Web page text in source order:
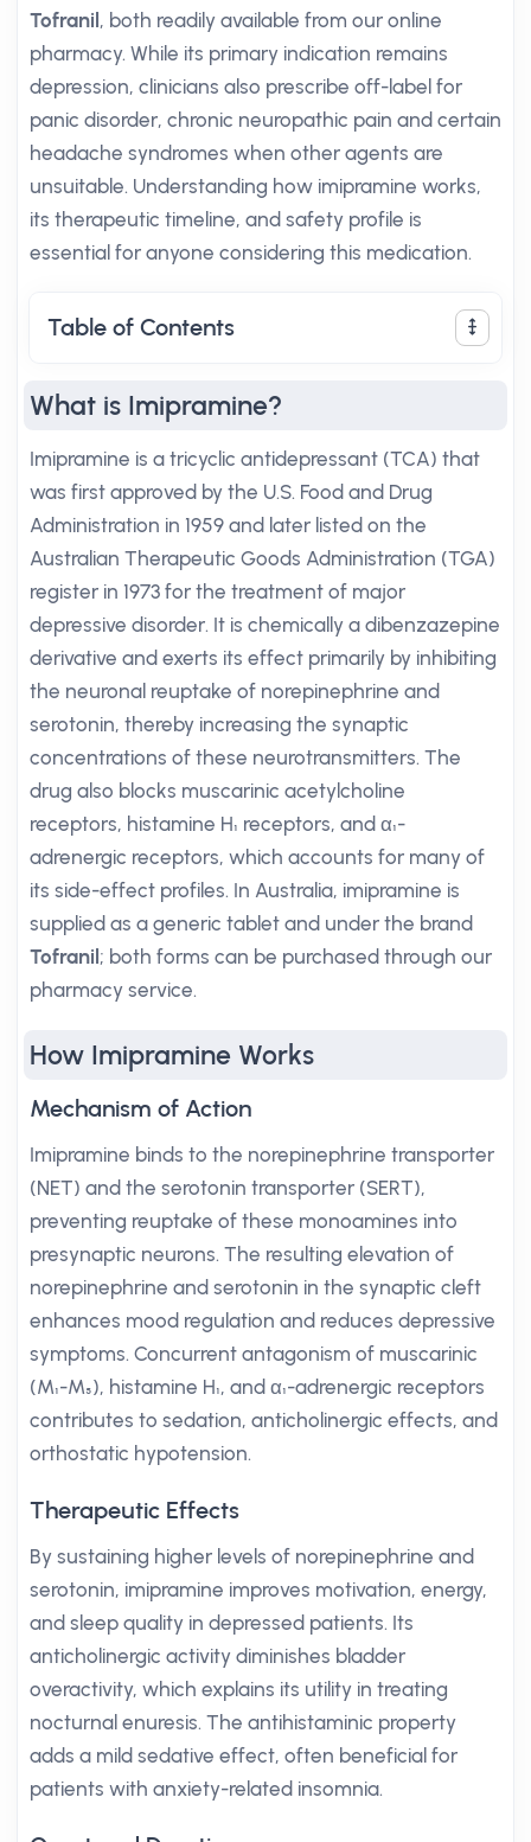
Tofranil , both readily available from our online
pharmacy. While its primary indication remains
depression, clinicians also prescribe off-label for
panic disorder, chronic neuropathic pain and certain
headache syndromes when other agents are
unsuitable. Understanding how imipramine works,
its therapeutic timeline, and safety profile is
essential for anyone considering this medication.
Table of Contents
What is Imipramine?
Imipramine is a tricyclic antidepressant (TCA) that
was first approved by the U.S. Food and Drug
Administration in 1959 and later listed on the
Australian Therapeutic Goods Administration (TGA)
register in 1973 for the treatment of major
depressive disorder. It is chemically a dibenzazepine
derivative and exerts its effect primarily by inhibiting
the neuronal reuptake of norepinephrine and
serotonin, thereby increasing the synaptic
concentrations of these neurotransmitters. The
drug also blocks muscarinic acetylcholine
receptors, histamine H₁ receptors, and α₁-
adrenergic receptors, which accounts for many of
its side-effect profiles. In Australia, imipramine is
supplied as a generic tablet and under the brand
Tofranil ; both forms can be purchased through our
pharmacy service.
How Imipramine Works
Mechanism of Action
Imipramine binds to the norepinephrine transporter
(NET) and the serotonin transporter (SERT),
preventing reuptake of these monoamines into
presynaptic neurons. The resulting elevation of
norepinephrine and serotonin in the synaptic cleft
enhances mood regulation and reduces depressive
symptoms. Concurrent antagonism of muscarinic
(M₁-M₅), histamine H₁, and α₁-adrenergic receptors
contributes to sedation, anticholinergic effects, and
orthostatic hypotension.
Therapeutic Effects
By sustaining higher levels of norepinephrine and
serotonin, imipramine improves motivation, energy,
and sleep quality in depressed patients. Its
anticholinergic activity diminishes bladder
overactivity, which explains its utility in treating
nocturnal enuresis. The antihistaminic property
adds a mild sedative effect, often beneficial for
patients with anxiety-related insomnia.